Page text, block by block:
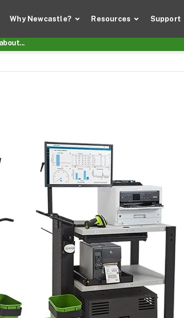
Why Newcastle? Resources Support